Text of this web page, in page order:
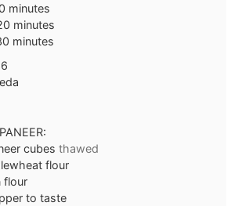
minutes
minutes
minutes
minutes
minutes
minutes
cubes thawed
flour
flour
to taste